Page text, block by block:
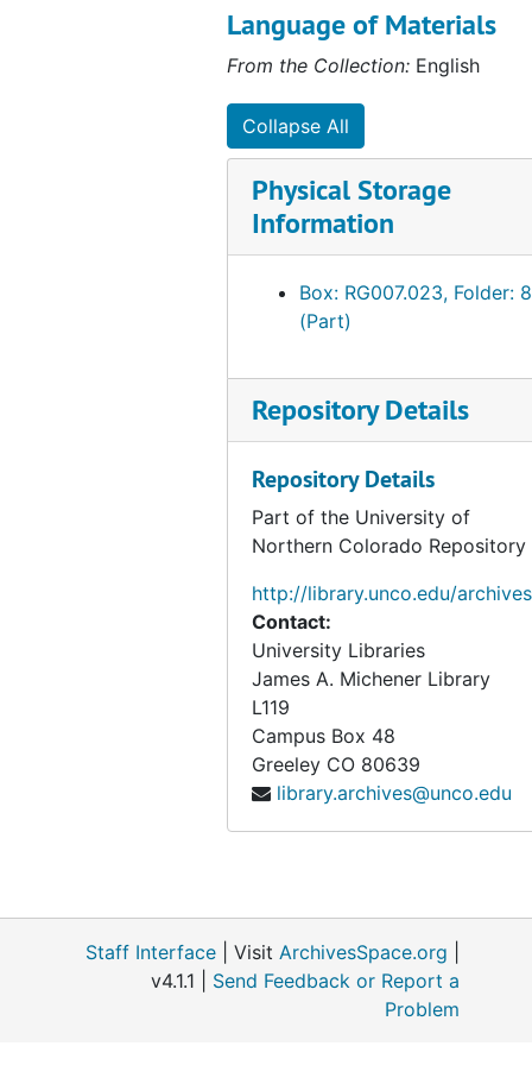
American Association of Colleges for Teacher
most likely the initials for Sue
Schulze, Archivist, 1985-1989.
Additional materials were added
at a later date.
Language of Materials
From the Collection: English
Collapse All
Physical Storage
Information
Box: RG007.023, Folder: 8
(Part)
Repository Details
Repository Details
Part of the University of
Northern Colorado Repository
http://library.unco.edu/archives
Contact:
University Libraries
James A. Michener Library
L119
Campus Box 48
Greeley CO 80639
library.archives@unco.edu
Staff Interface | Visit ArchivesSpace.org
v4.1.1 | Send Feedback or Report a
Problem